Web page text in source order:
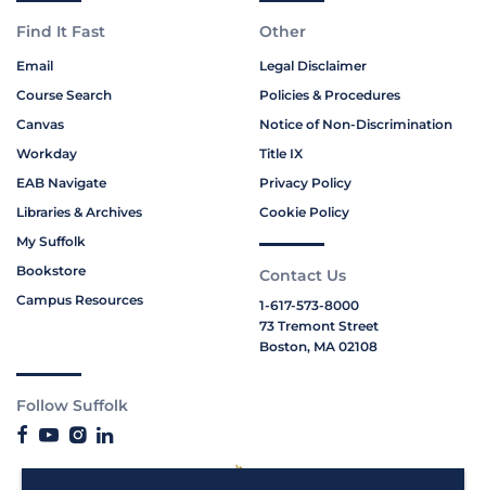
Find It Fast
Email
Course Search
Canvas
Workday
EAB Navigate
Libraries & Archives
My Suffolk
Bookstore
Campus Resources
Other
Legal Disclaimer
Policies & Procedures
Notice of Non-Discrimination
Title IX
Privacy Policy
Cookie Policy
Contact Us
1-617-573-8000
73 Tremont Street
Boston, MA 02108
Follow Suffolk